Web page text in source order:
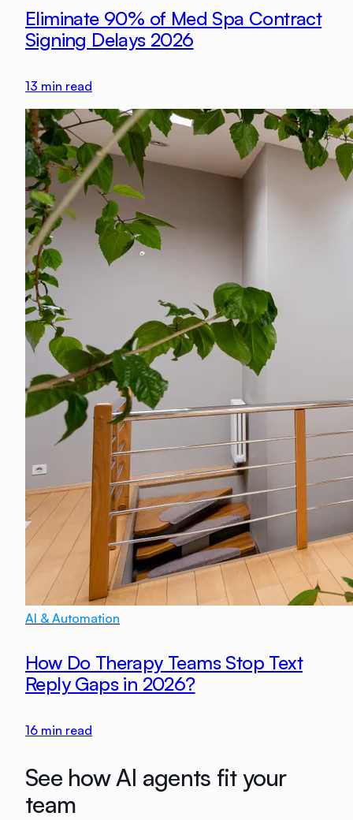
Eliminate 90% of Med Spa Contract
Signing Delays 2026
13 min read
AI & Automation
How Do Therapy Teams Stop Text
Reply Gaps in 2026?
16 min read
See how AI agents fit your
team